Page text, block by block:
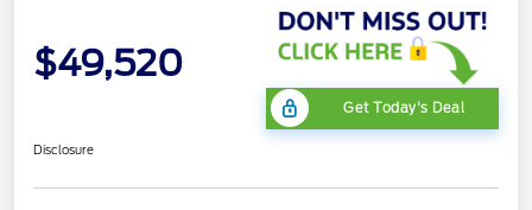
$49,520
Get Today's Deal
Disclosure